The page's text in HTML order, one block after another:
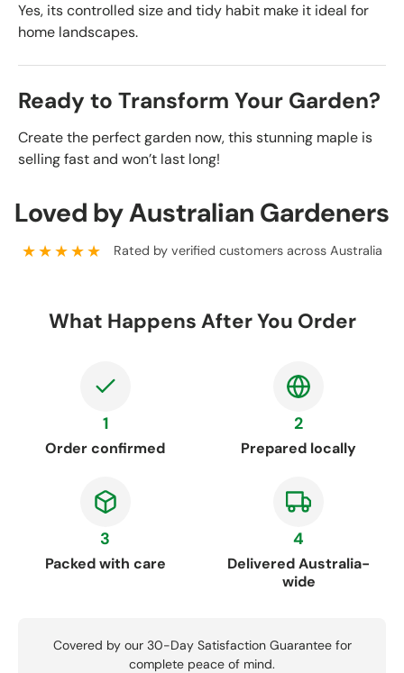
Yes, its controlled size and tidy habit make it ideal for
home landscapes.
Ready to Transform Your Garden?
Create the perfect garden now, this stunning maple is
selling fast and won’t last long!
Loved by Australian Gardeners
★★★★★ Rated by verified customers across Australia
What Happens After You Order
1
Order confirmed
2
Prepared locally
3
Packed with care
4
Delivered Australia-
wide
Covered by our 30-Day Satisfaction Guarantee for
complete peace of mind.